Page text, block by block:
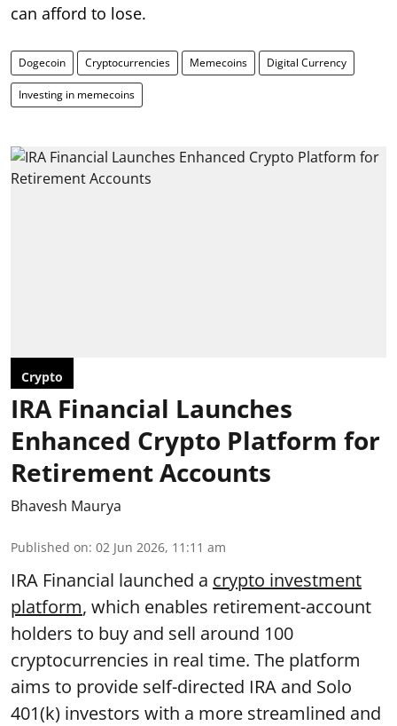
can afford to lose.
Dogecoin Cryptocurrencies Memecoins Digital Currency
Investing in memecoins
Crypto
IRA Financial Launches
Enhanced Crypto Platform for
Retirement Accounts
Bhavesh Maurya
Published on: 02 Jun 2026, 11:11 am
IRA Financial launched a crypto investment
platform, which enables retirement-account
holders to buy and sell around 100
cryptocurrencies in real time. The platform
aims to provide self-directed IRA and Solo
401(k) investors with a more streamlined and